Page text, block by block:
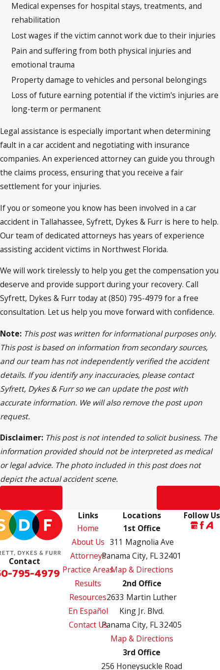
Medical expenses for hospital stays, treatments, and
rehabilitation
Lost wages if the victim cannot work due to their injuries
Pain and suffering from both physical injuries and
emotional trauma
Property damage to vehicles and personal belongings
Loss of future earning potential if the victim's injuries are
long-term or permanent
Legal assistance is especially important when determining
fault in a car accident and negotiating with insurance
companies. An experienced attorney can guide you through
the claims process, ensuring that you receive a fair
settlement for your injuries.
If you or someone you know has been involved in a car
accident in Tallahassee, Syfrett, Dykes & Furr is here to help.
Our team of dedicated attorneys has years of experience
assisting accident victims in Northwest Florida.
We will work tirelessly to help you get the compensation you
deserve and provide support during your recovery. Call
Syfrett, Dykes & Furr today at (850) 795-4979 for a free
consultation. Let us help you move forward with confidence.
Note: This post was written for informational purposes only.
This post is based on information from secondary sources,
and our team has not independently verified the accident
details. If you identify any inaccuracies, please contact
Syfrett, Dykes & Furr so we can update the post with
accurate information. We will also remove the post upon
request.
Disclaimer: This post is not intended to solicit business. The
information provided should not be interpreted as medical
or legal advice. The photo included in this post does not
depict the actual accident scene.
Contact
795-4979
Links
Home
About Us
Attorneys
Practice Areas
Results
Resources
En Español
Contact Us
Locations
1st Office
311 Magnolia Ave
Panama City, FL 32401
Map & Directions
2nd Office
2633 Martin Luther
King Jr. Blvd.
Panama City, FL 32405
Map & Directions
3rd Office
256 Honeysuckle Road
Follow Us